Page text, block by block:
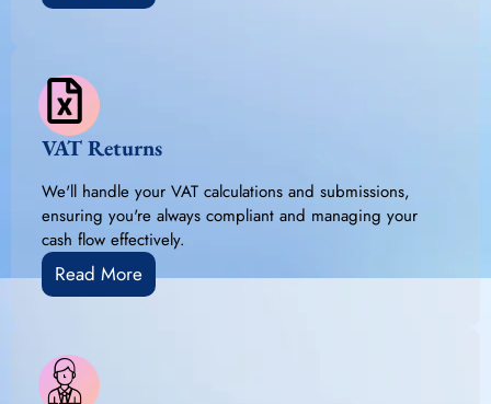
VAT Returns
We'll handle your VAT calculations and submissions,
ensuring you're always compliant and managing your
cash flow effectively.
Read More